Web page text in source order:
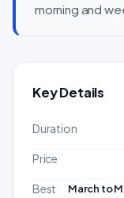
morning and
Key Details
Duration
Price
Best
March to